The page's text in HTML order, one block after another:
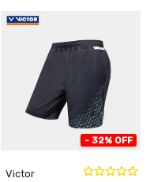
- 32% OFF
Victor